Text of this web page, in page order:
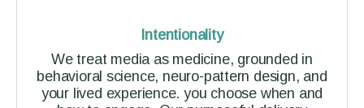
Intentionality
We treat media as medicine, grounded in
behavioral science, neuro-pattern design, and
your lived experience. you choose when and